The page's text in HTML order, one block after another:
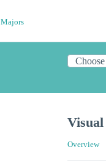
Majors
Overview